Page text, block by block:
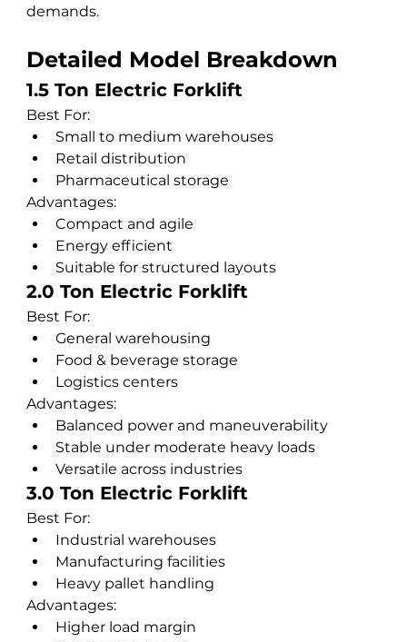
demands.
Detailed Model Breakdown
1.5 Ton Electric Forklift
Best For:
Small to medium warehouses
Retail distribution
Pharmaceutical storage
Advantages:
Compact and agile
Energy efficient
Suitable for structured layouts
2.0 Ton Electric Forklift
Best For:
General warehousing
Food & beverage storage
Logistics centers
Advantages:
Balanced power and maneuverability
Stable under moderate heavy loads
Versatile across industries
3.0 Ton Electric Forklift
Best For:
Industrial warehouses
Manufacturing facilities
Heavy pallet handling
Advantages:
Higher load margin